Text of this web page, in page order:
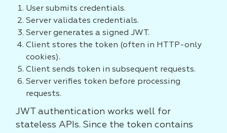
User submits credentials.
Server validates credentials.
Server generates a signed JWT.
Client stores the token (often in HTTP-only
cookies).
Client sends token in subsequent requests.
Server verifies token before processing
requests.
JWT authentication works well for
stateless APIs. Since the token contains